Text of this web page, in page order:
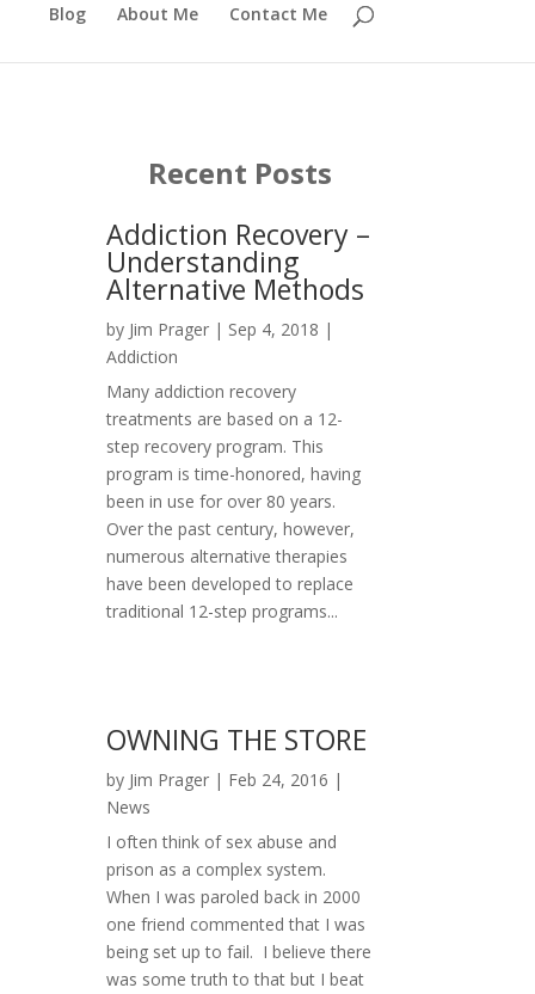
Blog About Me Contact Me
Recent Posts
Addiction Recovery –
Understanding
Alternative Methods
by Jim Prager | Sep 4, 2018 |
Addiction
Many addiction recovery
treatments are based on a 12-
step recovery program. This
program is time-honored, having
been in use for over 80 years.
Over the past century, however,
numerous alternative therapies
have been developed to replace
traditional 12-step programs...
OWNING THE STORE
by Jim Prager | Feb 24, 2016 |
News
I often think of sex abuse and
prison as a complex system.
When I was paroled back in 2000
one friend commented that I was
being set up to fail. I believe there
was some truth to that but I beat